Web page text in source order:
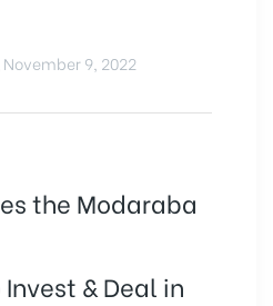
November 9, 2022
the Modaraba
& Deal in